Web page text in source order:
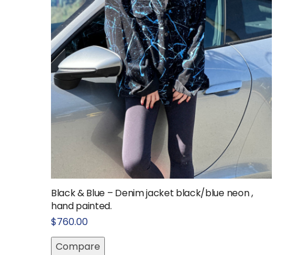
Black & Blue – Denim jacket black/blue neon ,
hand painted.
$760.00
Compare